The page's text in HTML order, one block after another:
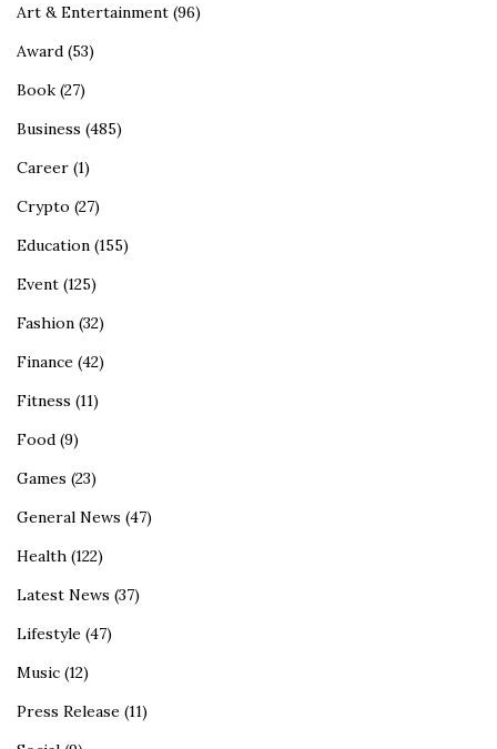
Art & Entertainment (96)
Award (53)
Book (27)
Business (485)
Career (1)
Crypto (27)
Education (155)
Event (125)
Fashion (32)
Finance (42)
Fitness (11)
Food (9)
Games (23)
General News (47)
Health (122)
Latest News (37)
Lifestyle (47)
Music (12)
Press Release (11)